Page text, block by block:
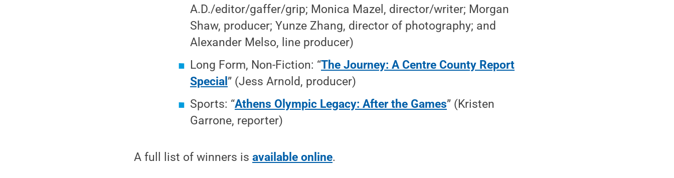
A.D./editor/gaffer/grip; Monica Mazel, director/writer; Morgan
Shaw, producer; Yunze Zhang, director of photography; and
Alexander Melso, line producer)
Long Form, Non-Fiction: “The Journey: A Centre County Report
Special ” (Jess Arnold, producer)
Sports: “Athens Olympic Legacy: After the Games” (Kristen
Garrone, reporter)
A full list of winners isavailable online.